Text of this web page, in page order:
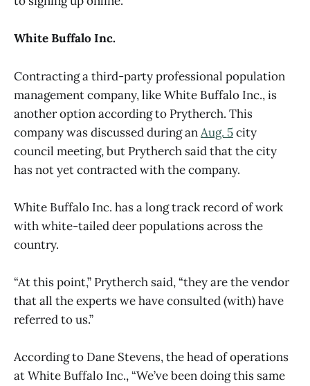
White Buffalo Inc.
Contracting a third-party professional population
management company, like White Buffalo Inc., is
another option according to Prytherch. This
company was discussed during anAug. 5city
council meeting, but Prytherch said that the city
has not yet contracted with the company.
White Buffalo Inc. has a long track record of work
with white-tailed deer populations across the
country.
“At this point,” Prytherch said, “they are the vendor
that all the experts we have consulted (with) have
referred to us.”
According to Dane Stevens, the head of operations
at White Buffalo Inc., “We’ve been doing this same